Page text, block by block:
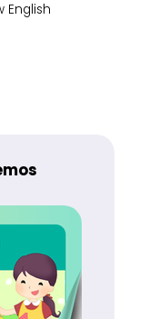
English